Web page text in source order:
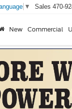
▼ Sales 470-
New Commercial